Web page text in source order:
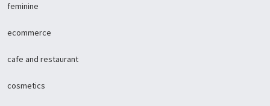
feminine
ecommerce
cafe and restaurant
cosmetics